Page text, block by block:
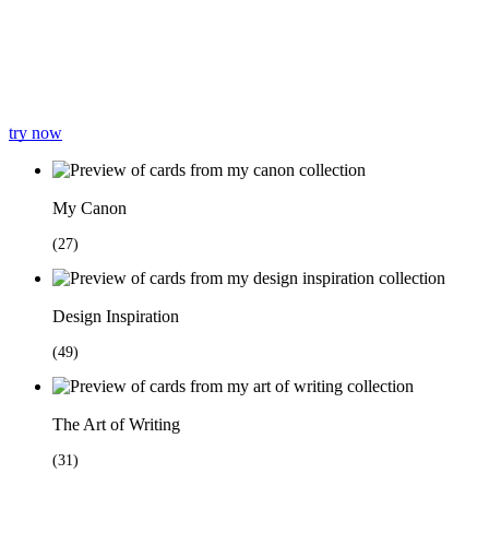
try now
My Canon
(27)
Design Inspiration
(49)
The Art of Writing
(31 )